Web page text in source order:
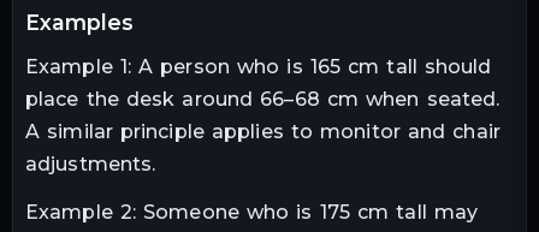
examples
Example 1: A person who is 165 cm tall should
place the desk around 66–68 cm when seated.
A similar principle applies to monitor and chair
adjustments.
Example 2: Someone who is 175 cm tall may